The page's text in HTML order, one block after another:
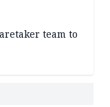
team to